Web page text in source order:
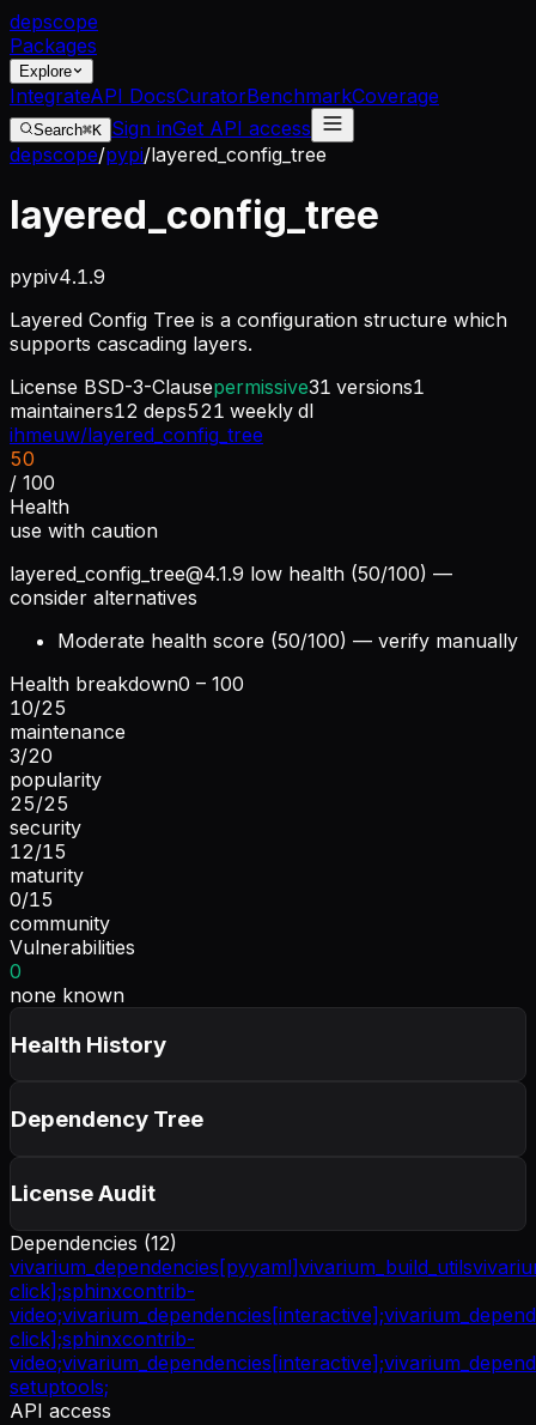
depscope
Packages
Explore
IntegrateAPI DocsCuratorBenchmarkCoverage
Search⌘K Sign inGet API access
depscope/pypi/layered_config_tree
layered_config_tree
pypiv4.1.9
Layered Config Tree is a configuration structure which
supports cascading layers.
License BSD-3-Clausepermissive31 versions1
maintainers12 deps521 weekly dl
ihmeuw/layered_config_tree
50
/ 100
Health
use with caution
layered_config_tree@4.1.9 low health (50/100) —
consider alternatives
Moderate health score (50/100) — verify manually
Health breakdown0 – 100
10/25
maintenance
3/20
popularity
25/25
security
12/15
maturity
0/15
community
Vulnerabilities
0
none known
Health History
Dependency Tree
License Audit
Dependencies (12)
vivarium_dependencies[pyyaml]vivarium_build_utils
click];sphinxcontrib-
video;vivarium_dependencies[interactive];
click];sphinxcontrib-
video;vivarium_dependencies[interactive];
setuptools;
API access